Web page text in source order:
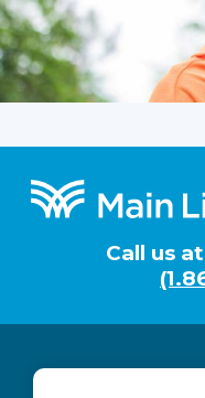
Footer
Call us at